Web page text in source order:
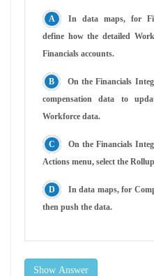
In data maps, for
define how the detailed
Financials accounts.
On the Financials
compensation data to
Workforce data.
On the Financials
Actions menu, select the
In data maps, for
then push the data.
Show Answer